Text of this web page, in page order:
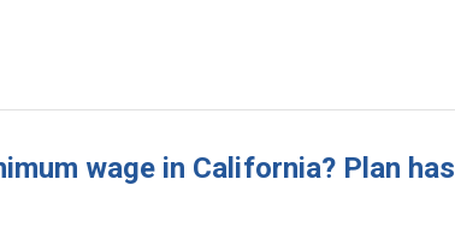
wage in California? Plan has